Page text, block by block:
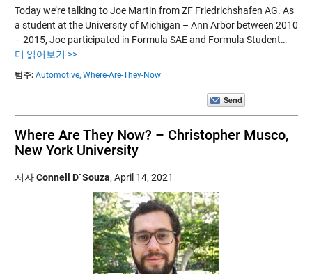
Today we’re talking to Joe Martin from ZF Friedrichshafen AG. As
a student at the University of Michigan – Ann Arbor between 2010
– 2015, Joe participated in Formula SAE and Formula Student…
더 읽어보기 >>
범주: Automotive, Where-Are-They-Now
Where Are They Now? – Christopher Musco,
New York University
저자Connell D`Souza, April 14, 2021